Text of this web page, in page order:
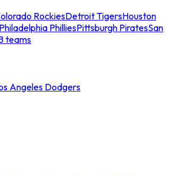
RockiesDetroit TigersHouston
Philadelphia PhilliesPittsburgh PiratesSan
teams
Angeles Dodgers